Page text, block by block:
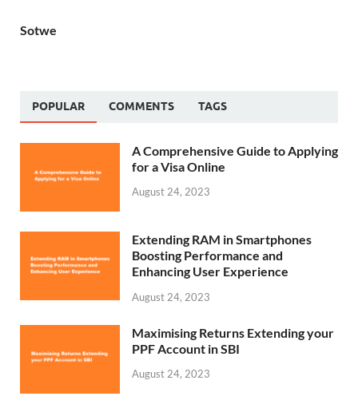
Sotwe
POPULAR COMMENTS TAGS
A Comprehensive Guide to Applying
for a Visa Online
August 24, 2023
Extending RAM in Smartphones
Boosting Performance and
Enhancing User Experience
August 24, 2023
Maximising Returns Extending your
PPF Account in SBI
August 24, 2023